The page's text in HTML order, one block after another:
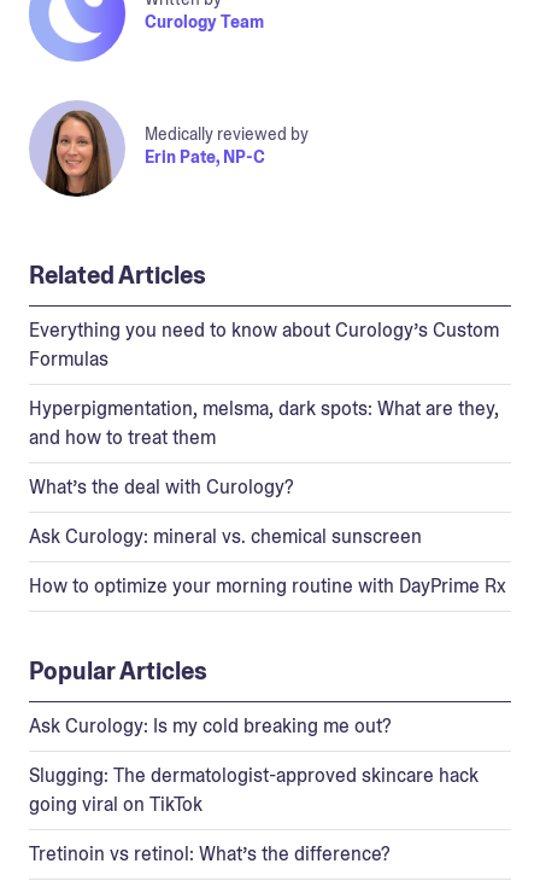
Curology Team
Medically reviewed by
Erin Pate, NP-C
Related Articles
Everything you need to know about Curology’s Custom
Formulas
Hyperpigmentation, melsma, dark spots: What are they,
and how to treat them
What’s the deal with Curology?
Ask Curology: mineral vs. chemical sunscreen
How to optimize your morning routine with DayPrime Rx
Popular Articles
Ask Curology: Is my cold breaking me out?
Slugging: The dermatologist-approved skincare hack
going viral on TikTok
Tretinoin vs retinol: What’s the difference?